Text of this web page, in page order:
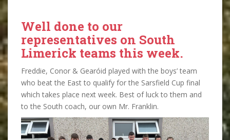
Well done to our
representatives on South
Limerick teams this week.
Freddie, Conor & Gearóid played with the boys’ team
who beat the East to qualify for the Sarsfield Cup final
which takes place next week. Best of luck to them and
to the South coach, our own Mr. Franklin.